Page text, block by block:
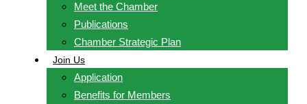
Meet the Chamber
Publications
Chamber Strategic Plan
Join Us
Application
Benefits for Members